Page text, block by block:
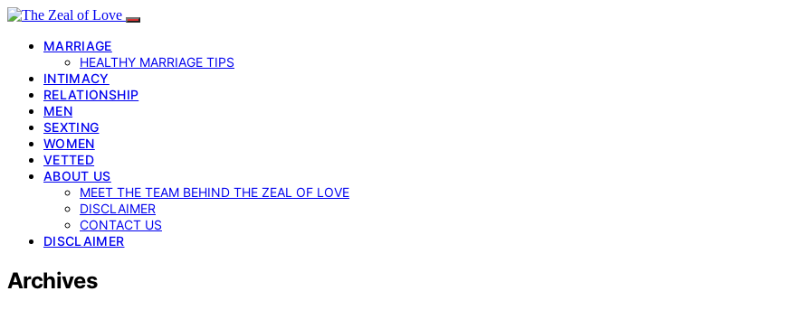
MARRIAGE
HEALTHY MARRIAGE TIPS
INTIMACY
RELATIONSHIP
MEN
SEXTING
WOMEN
VETTED
ABOUT US
MEET THE TEAM BEHIND THE ZEAL OF LOVE
DISCLAIMER
CONTACT US
DISCLAIMER
Archives